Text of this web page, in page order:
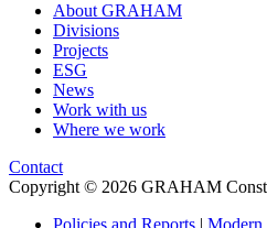
About GRAHAM
Divisions
Projects
ESG
News
Work with us
Where we work
Contact
Copyright © 2026 GRAHAM
Policies and Reports | Modern